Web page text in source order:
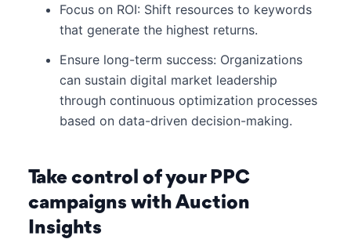
Focus on ROI: Shift resources to keywords
that generate the highest returns.
Ensure long-term success: Organizations
can sustain digital market leadership
through continuous optimization processes
based on data-driven decision-making.
Take control of your PPC
campaigns with Auction
Insights